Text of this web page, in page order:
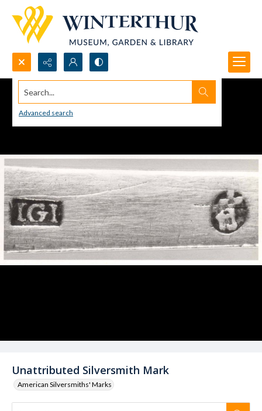
Search...
Advanced search
Unattributed Silversmith Mark
American Silversmiths' Marks